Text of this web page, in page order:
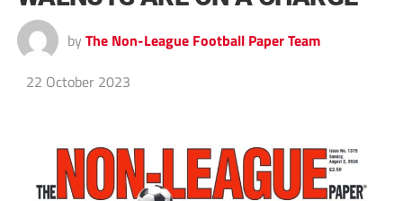
by The Non-League Football Paper Team
22 October 2023